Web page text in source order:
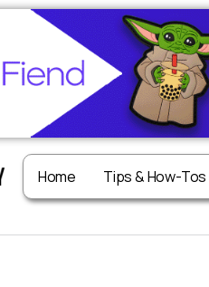
Home Tips & How-Tos